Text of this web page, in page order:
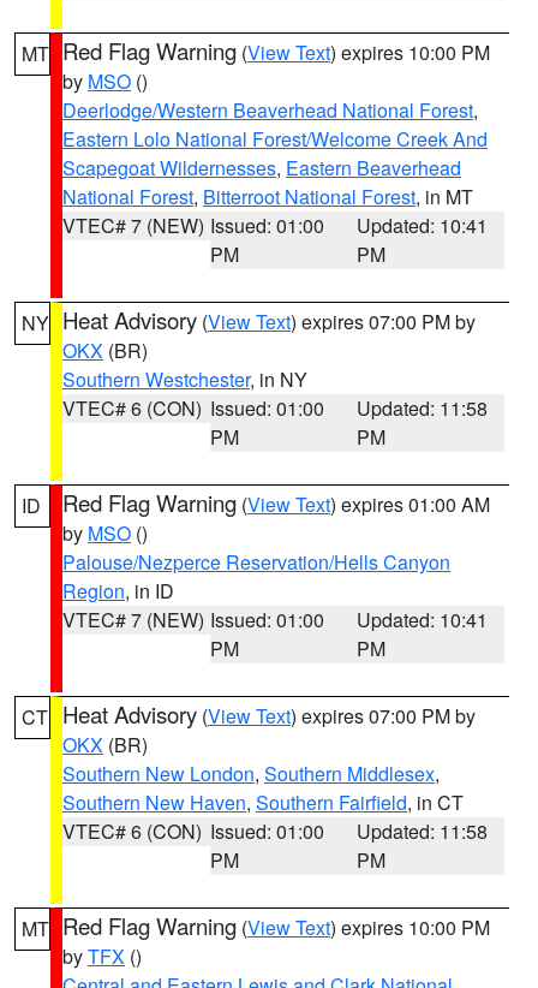
MT Red Flag Warning (View Text) expires 10:00 PM
by MSO ()
Deerlodge/Western Beaverhead National Forest,
Eastern Lolo National Forest/Welcome Creek And
Scapegoat Wildernesses, Eastern Beaverhead
National Forest, Bitterroot National Forest, in MT
VTEC# 7 (NEW) Issued: 01:00
PM
Updated: 10:41
PM
NY Heat Advisory (View Text) expires 07:00 PM by
OKX (BR)
Southern Westchester, in NY
VTEC# 6 (CON) Issued: 01:00
PM
Updated: 11:58
PM
ID Red Flag Warning (View Text) expires 01:00 AM
by MSO ()
Palouse/Nezperce Reservation/Hells Canyon
Region, in ID
VTEC# 7 (NEW) Issued: 01:00
PM
Updated: 10:41
PM
CT Heat Advisory (View Text) expires 07:00 PM by
OKX (BR)
Southern New London, Southern Middlesex,
Southern New Haven, Southern Fairfield, in CT
VTEC# 6 (CON) Issued: 01:00
PM
Updated: 11:58
PM
MT Red Flag Warning (View Text) expires 10:00 PM
byTFX ()